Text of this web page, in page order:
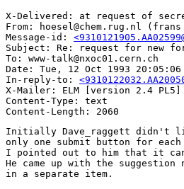
X-Delivered: at request of
From: hoesel@chem.rug.nl
Message-id:
Subject: Re: request for new
To: www-talk@nxoc01.cern.ch
Date: Tue, 12 Oct 1993 20:05:06
In-reply-to:
X-Mailer: ELM [version 2.4 PL5]
Content-Type: text
Initially Dave_raggett didn't
only one submit button for each
I pointed out to him that it
He came up with the
in a separate item.